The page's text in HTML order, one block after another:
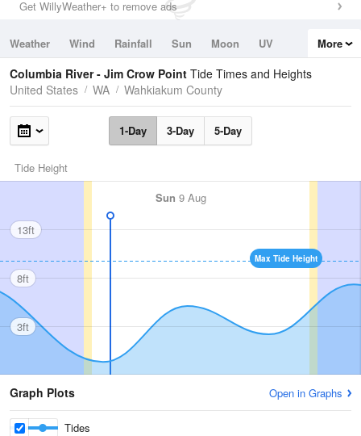
Get WillyWeather+ to remove ads
Weather Wind Rainfall Sun Moon
UV
Tides
Swell
More
Columbia River - Jim Crow Point Tide Times and Heights
United States
WA Wahkiakum County
1-Day 3-Day 5-Day
Tide Height
Sun 9 Aug
Max Tide Height
13ft
8ft
3ft
Graph Plots Open in Graphs
Tides